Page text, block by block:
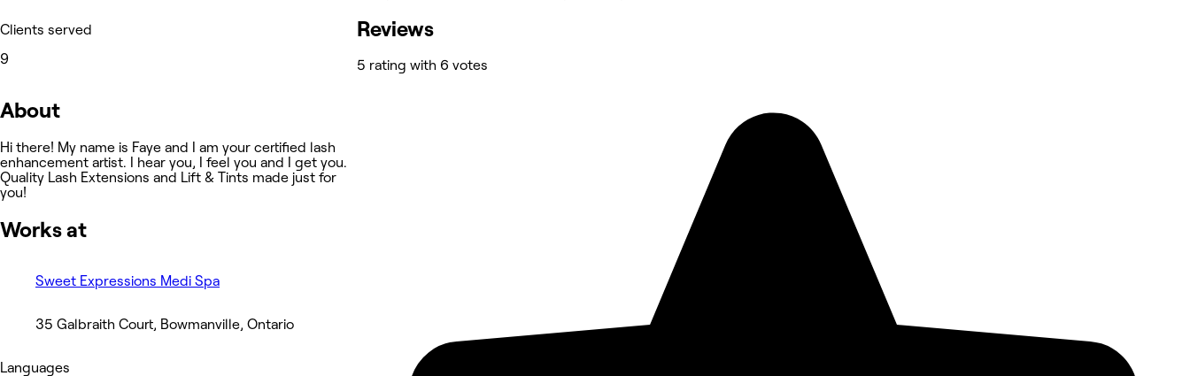
Clients served
9
About
Hi there! My name is Faye and I am your certified lash
enhancement artist. I hear you, I feel you and I get you.
Quality Lash Extensions and Lift & Tints made just for
you!
Works at
Sweet Expressions Medi Spa
35 Galbraith Court, Bowmanville, Ontario
Languages
Reviews
5 rating with 6 votes